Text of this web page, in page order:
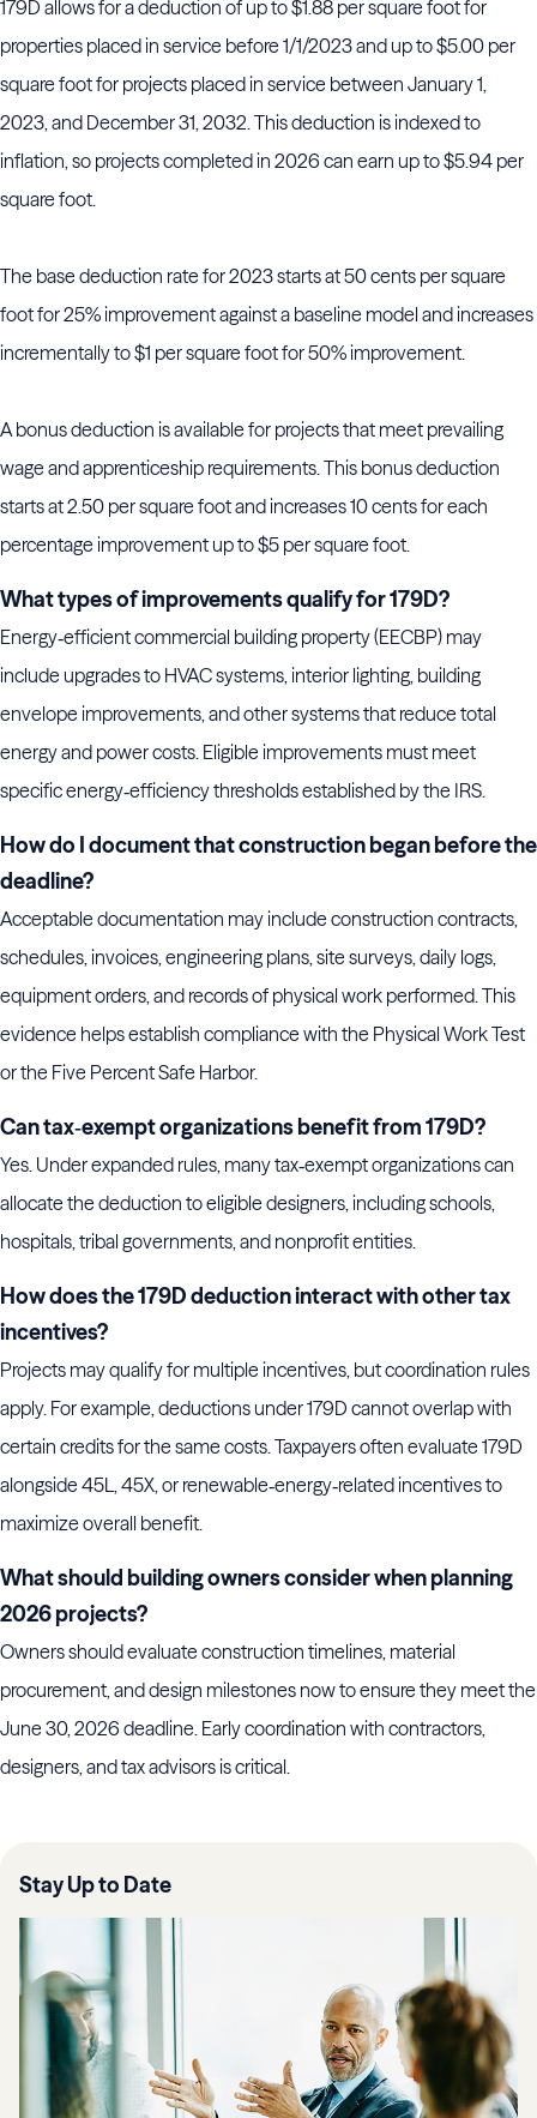
179D allows for a deduction of up to $1.88 per square foot for
properties placed in service before 1/1/2023 and up to $5.00 per
square foot for projects placed in service between January 1,
2023, and December 31, 2032. This deduction is indexed to
inflation, so projects completed in 2026 can earn up to $5.94 per
square foot.
The base deduction rate for 2023 starts at 50 cents per square
foot for 25% improvement against a baseline model and increases
incrementally to $1 per square foot for 50% improvement.
A bonus deduction is available for projects that meet prevailing
wage and apprenticeship requirements. This bonus deduction
starts at 2.50 per square foot and increases 10 cents for each
percentage improvement up to $5 per square foot.
What types of improvements qualify for 179D?
Energy‑efficient commercial building property (EECBP) may
include upgrades to HVAC systems, interior lighting, building
envelope improvements, and other systems that reduce total
energy and power costs. Eligible improvements must meet
specific energy‑efficiency thresholds established by the IRS.
How do I document that construction began before the
deadline?
Acceptable documentation may include construction contracts,
schedules, invoices, engineering plans, site surveys, daily logs,
equipment orders, and records of physical work performed. This
evidence helps establish compliance with the Physical Work Test
or the Five Percent Safe Harbor.
Can tax‑exempt organizations benefit from 179D?
Yes. Under expanded rules, many tax‑exempt organizations can
allocate the deduction to eligible designers, including schools,
hospitals, tribal governments, and nonprofit entities.
How does the 179D deduction interact with other tax
incentives?
Projects may qualify for multiple incentives, but coordination rules
apply. For example, deductions under 179D cannot overlap with
certain credits for the same costs. Taxpayers often evaluate 179D
alongside 45L, 45X, or renewable‑energy‑related incentives to
maximize overall benefit.
What should building owners consider when planning
2026 projects?
Owners should evaluate construction timelines, material
procurement, and design milestones now to ensure they meet the
June 30, 2026 deadline. Early coordination with contractors,
designers, and tax advisors is critical.
Stay Up to Date